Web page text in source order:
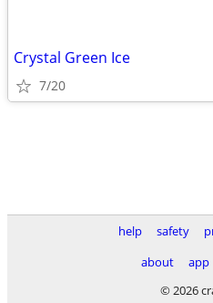
Crystal Green Ice
7/20
help safety
about
app
© 2026